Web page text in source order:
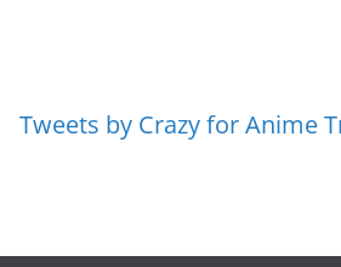
Tweets by Crazy for Anime